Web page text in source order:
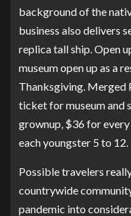
background of the
business also delivers
replica tall ship. Open
museum open up as a
Thanksgiving.
ticket for museum and
grownup, $36 for
each youngster 5 to 12.
Possible travelers
countrywide
pandemic into